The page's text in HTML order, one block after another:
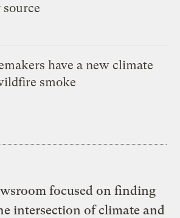
have a new climate
smoke
focused on finding
intersection of climate and